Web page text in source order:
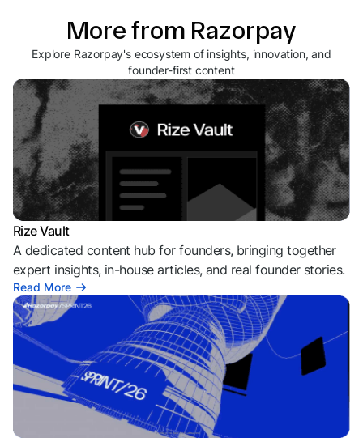
More from Razorpay
Explore Razorpay's ecosystem of insights, innovation, and
founder-first content
Rize Vault
A dedicated content hub for founders, bringing together
expert insights, in-house articles, and real founder stories.
Read More